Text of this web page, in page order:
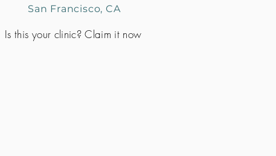
San Francisco, CA
Is this your clinic? Claim it now